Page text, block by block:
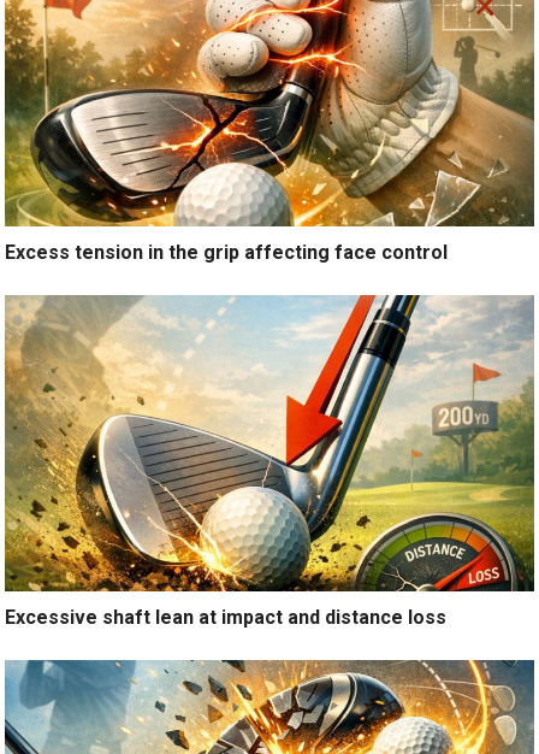
Excess tension in the grip affecting face control
Excessive shaft lean at impact and distance loss